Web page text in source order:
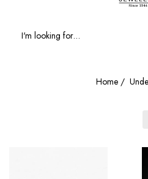
Home /